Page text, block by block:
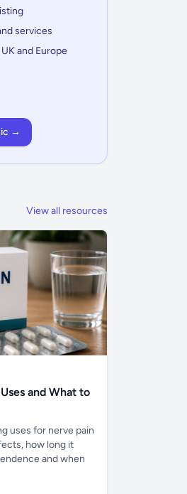
services
and Europe
→
View all resources
and What to
uses for nerve pain
how long it
and when